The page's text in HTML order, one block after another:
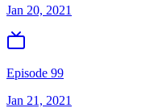
Jan 20, 2021
Episode 99
Jan 21, 2021